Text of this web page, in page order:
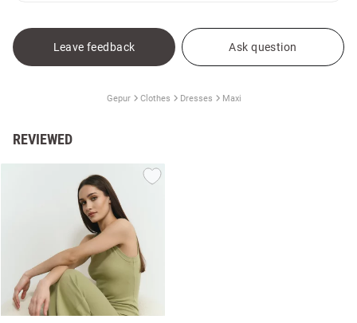
Leave feedback Ask question
Gepur Clothes Dresses Maxi
REVIEWED